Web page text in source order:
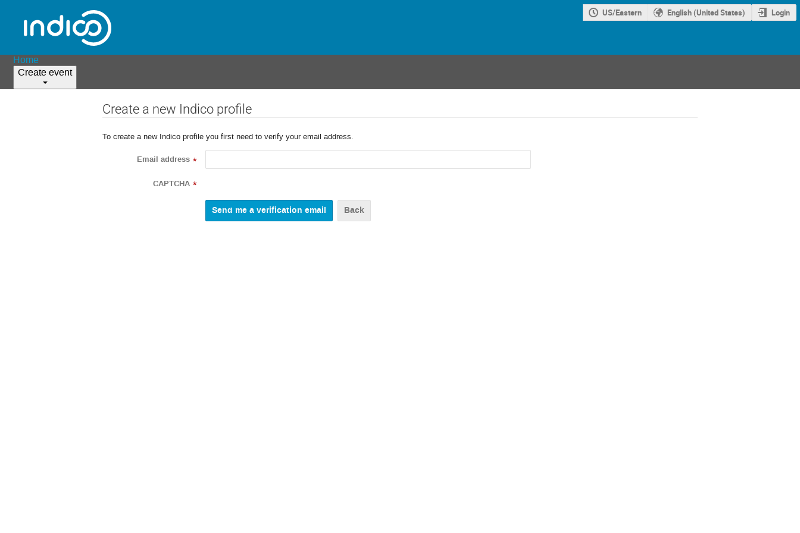
US/Eastern English (United States) Login
Home
Create event
Create a new Indico profile
To create a new Indico profile you first need to verify your email address.
Email address *
CAPTCHA *
Back